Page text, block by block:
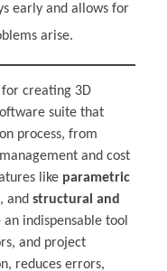
early and allows for
arise.
creating 3D
suite that
process, from
and cost
like parametric
, and structural and
an indispensable tool
and project
reduces errors,